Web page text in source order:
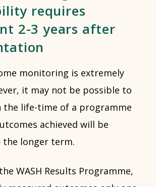
requires
2-3 years after
monitoring is extremely
it may not be possible to
life-time of a programme
achieved will be
longer term.
WASH Results Programme,